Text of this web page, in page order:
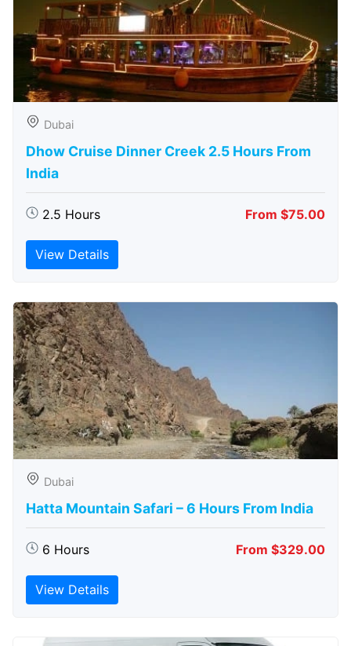
Dubai
Dhow Cruise Dinner Creek 2.5 Hours From
India
2.5 Hours From $75.00
View Details
Dubai
Hatta Mountain Safari – 6 Hours From India
6 Hours From $329.00
View Details